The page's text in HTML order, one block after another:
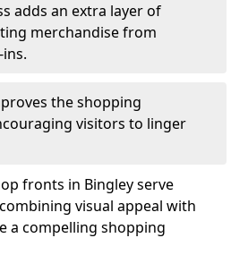
adds an extra layer of
merchandise from
the shopping
visitors to linger
fronts in Bingley serve
visual appeal with
a compelling shopping